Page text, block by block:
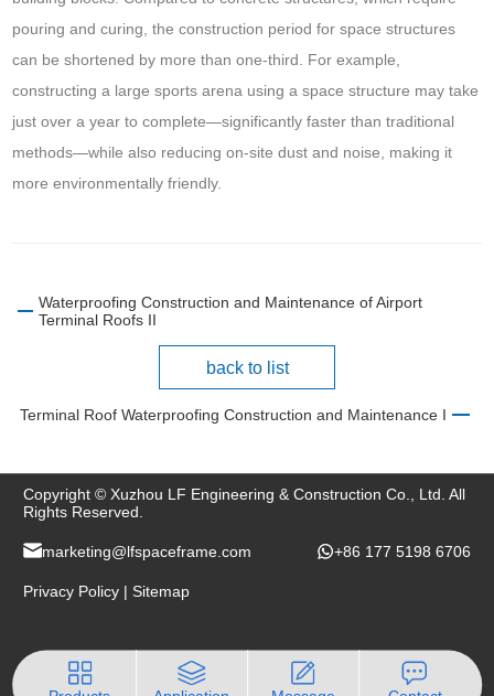
pouring and curing, the construction period for space structures
can be shortened by more than one-third. For example,
constructing a large sports arena using a space structure may take
just over a year to complete—significantly faster than traditional
methods—while also reducing on-site dust and noise, making it
more environmentally friendly.
Waterproofing Construction and Maintenance of Airport
Terminal Roofs II
back to list
Terminal Roof Waterproofing Construction and Maintenance I
Copyright © Xuzhou LF Engineering & Construction Co., Ltd. All
Rights Reserved.
marketing@lfspaceframe.com +86 177 5198 6706
Privacy Policy |Sitemap